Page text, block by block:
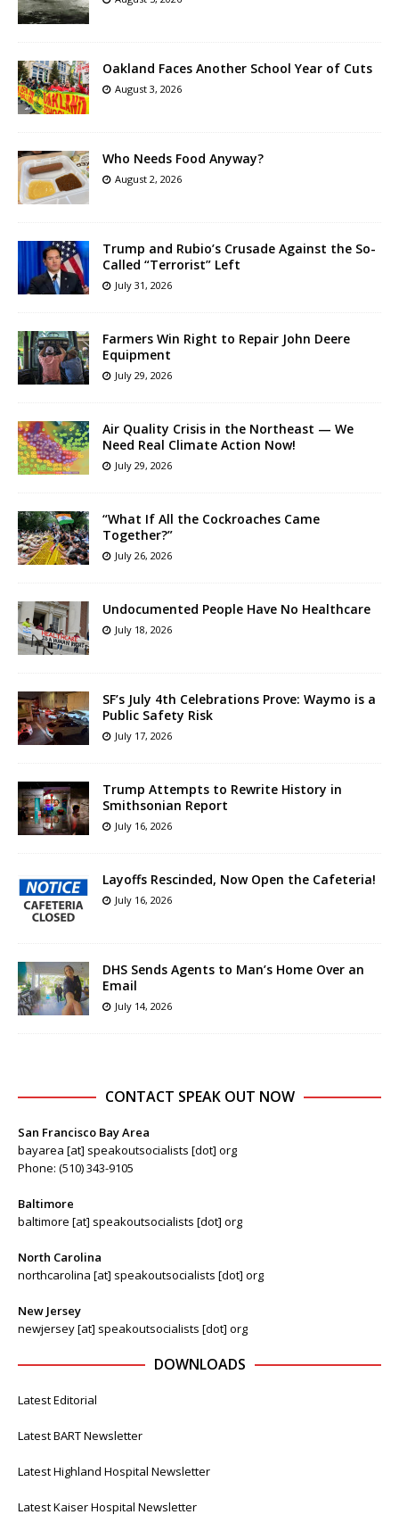
Oakland Faces Another School Year of Cuts
August 3, 2026
Who Needs Food Anyway?
August 2, 2026
Trump and Rubio’s Crusade Against the So-
Called “Terrorist” Left
July 31, 2026
Farmers Win Right to Repair John Deere
Equipment
July 29, 2026
Air Quality Crisis in the Northeast — We
Need Real Climate Action Now!
July 29, 2026
“What If All the Cockroaches Came
Together?”
July 26, 2026
Undocumented People Have No Healthcare
July 18, 2026
SF’s July 4th Celebrations Prove: Waymo is a
Public Safety Risk
July 17, 2026
Trump Attempts to Rewrite History in
Smithsonian Report
July 16, 2026
Layoffs Rescinded, Now Open the Cafeteria!
July 16, 2026
DHS Sends Agents to Man’s Home Over an
Email
July 14, 2026
CONTACT SPEAK OUT NOW
San Francisco Bay Area
bayarea [at] speakoutsocialists [dot] org
Phone: (510) 343-9105
Baltimore
baltimore [at] speakoutsocialists [dot] org
North Carolina
northcarolina [at] speakoutsocialists [dot] org
New Jersey
newjersey [at] speakoutsocialists [dot] org
DOWNLOADS
Latest Editorial
Latest BART Newsletter
Latest Highland Hospital Newsletter
Latest Kaiser Hospital Newsletter